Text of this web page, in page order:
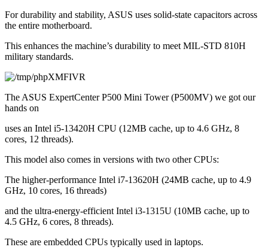
For durability and stability, ASUS uses solid-state capacitors across
the entire motherboard.
This enhances the machine’s durability to meet MIL-STD 810H
military standards.
The ASUS ExpertCenter P500 Mini Tower (P500MV) we got our
hands on
uses an Intel i5-13420H CPU (12MB cache, up to 4.6 GHz, 8
cores, 12 threads).
This model also comes in versions with two other CPUs:
The higher-performance Intel i7-13620H (24MB cache, up to 4.9
GHz, 10 cores, 16 threads)
and the ultra-energy-efficient Intel i3-1315U (10MB cache, up to
4.5 GHz, 6 cores, 8 threads).
These are embedded CPUs typically used in laptops.